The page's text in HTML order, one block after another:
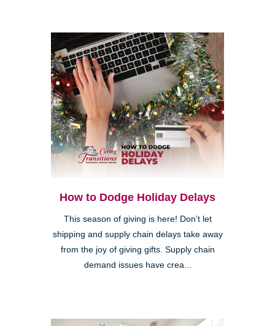
How to Dodge Holiday Delays
This season of giving is here! Don’t let
shipping and supply chain delays take away
from the joy of giving gifts. Supply chain
demand issues have crea...